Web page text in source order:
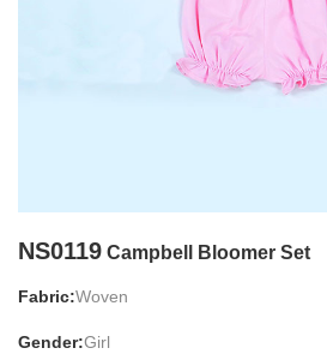
NS0119 Campbell Bloomer Set
Fabric:Woven
Gender:Girl